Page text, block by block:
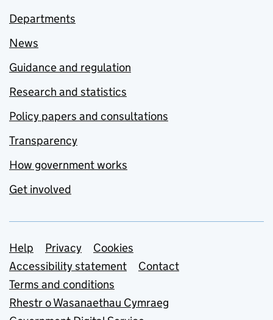
Departments
News
Guidance and regulation
Research and statistics
Policy papers and consultations
Transparency
How government works
Get involved
Support links
Help Privacy
Cookies
Accessibility statement
Contact
Terms and conditions
Rhestr o Wasanaethau Cymraeg